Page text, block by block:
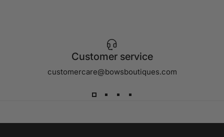
Customer service
customercare@bowsboutiques.com